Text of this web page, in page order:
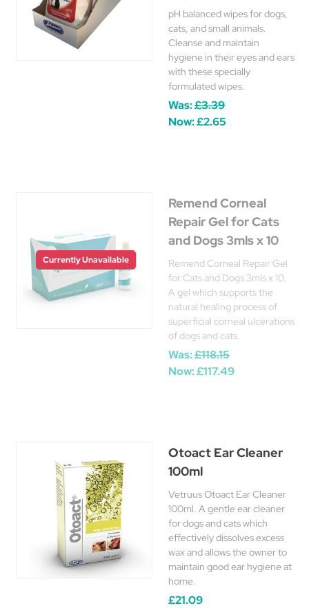
pH balanced wipes for dogs,
cats, and small animals.
Cleanse and maintain
hygiene in their eyes and ears
with these specially
formulated wipes.
Was:£3.39
Now:£2.65
Currently Unavailable
Remend Corneal
Repair Gel for Cats
and Dogs 3mls x 10
Remend Corneal Repair Gel
for Cats and Dogs 3mls x 10.
A gel which supports the
natural healing process of
superficial corneal ulcerations
of dogs and cats.
Was:£118.15
Now:£117.49
Otoact Ear Cleaner
100ml
Vetruus Otoact Ear Cleaner
100ml. A gentle ear cleaner
for dogs and cats which
effectively dissolves excess
wax and allows the owner to
maintain good ear hygiene at
home.
£21.09